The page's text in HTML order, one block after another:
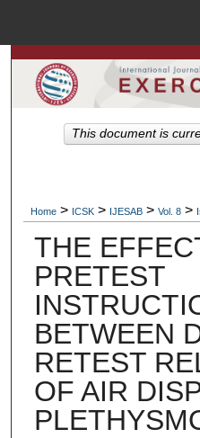
Browse Colleges,
Digital
Home > ICSK > IJESAB > Vol. 8 >
THE
PRETEST
BETWEEN
RETEST
OF AIR
This document is